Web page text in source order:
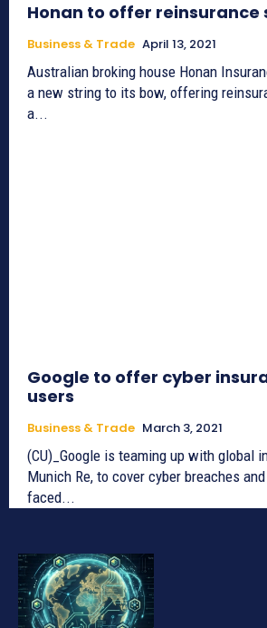
Honan to offer reinsurance
Business & Trade April 13, 2021
Australian broking house Honan
a new string to its bow, offering
a...
Google to offer cyber
users
Business & Trade March 3, 2021
(CU)_Google is teaming up with global
Munich Re, to cover cyber breaches
faced...